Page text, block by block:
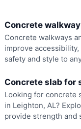
Concrete
Concrete walkways
improve
safety and style to
Concrete slab for
Looking for concrete
in Leighton, AL?
provide strength and